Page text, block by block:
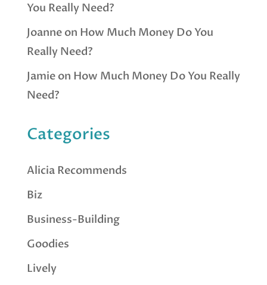
You Really Need?
Joanneon How Much Money Do You
Really Need?
Jamieon How Much Money Do You Really
Need?
Categories
Alicia Recommends
Biz
Business-Building
Goodies
Lively